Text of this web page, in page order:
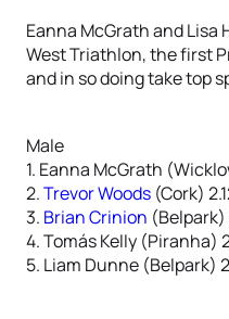
Eanna McGrath and Lisa
West Triathlon, the first
and in so doing take top
Male
1. Eanna McGrath
2.Trevor Woods (Cork)
3. Brian Crinion (Belpark)
4. Tomás Kelly (Piranha)
5. Liam Dunne (Belpark)